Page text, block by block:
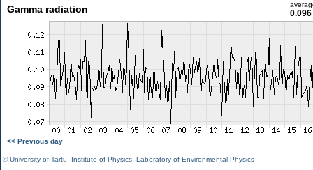
Gamma radiation
<< Previous day
©University of Tartu Institute of Physics Laboratory of Environmental Physics